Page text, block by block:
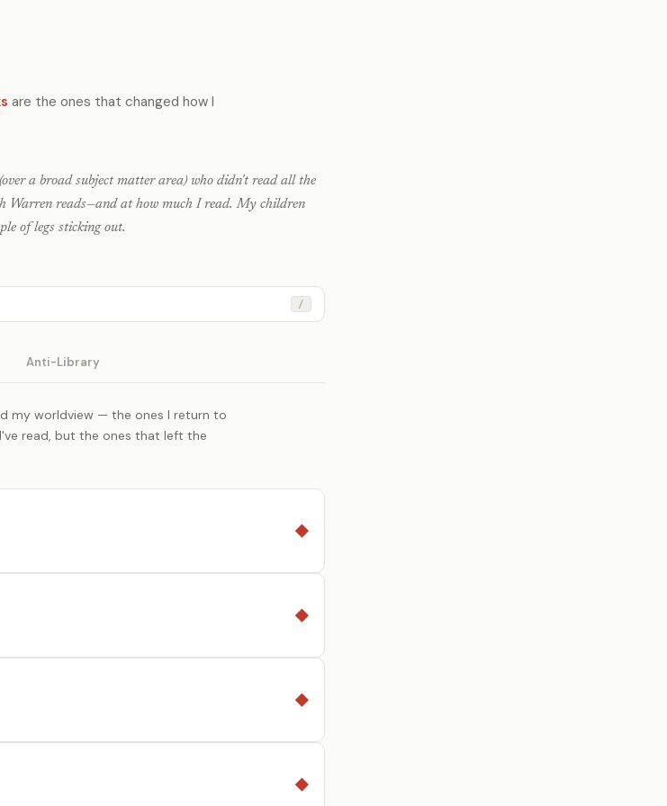
are the ones that changed how I
a broad subject matter area) who didn't read all the
Warren reads—and at how much I read. My children
of legs sticking out.
/
Anti-Library
my worldview — the ones I return to
read, but the ones that left the
◆
◆
◆
◆